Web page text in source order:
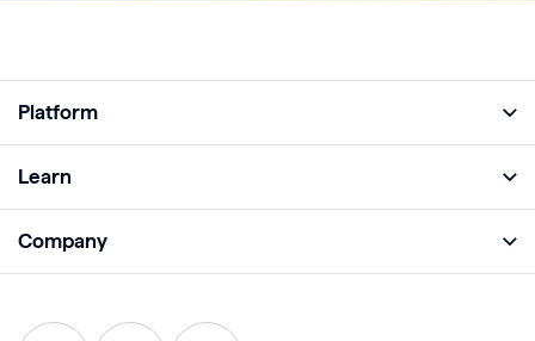
Platform
Analyze
Learn
Company
Careers